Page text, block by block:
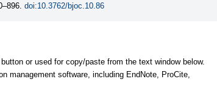
doi:10.3762/bjoc.10.86
or used for copy/paste from the text window below.
management software, including EndNote, ProCite,